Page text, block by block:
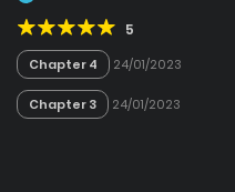
5
Chapter 4 24/01/2023
Chapter 3 24/01/2023